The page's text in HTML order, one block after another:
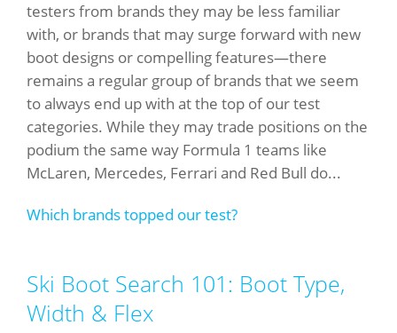
testers from brands they may be less familiar
with, or brands that may surge forward with new
boot designs or compelling features—there
remains a regular group of brands that we seem
to always end up with at the top of our test
categories. While they may trade positions on the
podium the same way Formula 1 teams like
McLaren, Mercedes, Ferrari and Red Bull do...
Which brands topped our test?
Ski Boot Search 101: Boot Type,
Width & Flex